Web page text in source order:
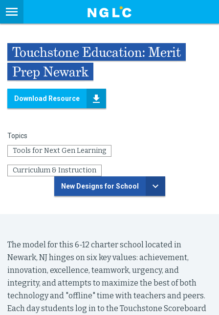
Touchstone Education: Merit
Prep Newark
Download Resource
Topics
Tools for Next Gen Learning
Curriculum & Instruction
New Designs for School
The model for this 6-12 charter school located in
Newark, NJ hinges on six key values: achievement,
innovation, excellence, teamwork, urgency, and
integrity, and attempts to maximize the best of both
technology and "offline" time with teachers and peers.
Each day students log in to the Touchstone Scoreboard